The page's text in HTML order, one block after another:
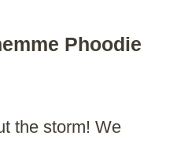
Phoodie
the storm! We